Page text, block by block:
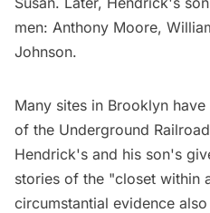
men: Anthony Moore,
Johnson.
Many sites in Brooklyn
of the Underground
Hendrick's and his son's
stories of the "closet within
circumstantial evidence